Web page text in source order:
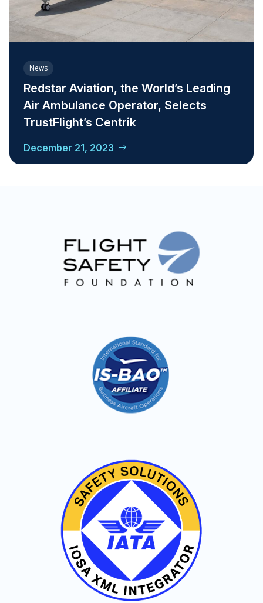
News
Redstar Aviation, the World’s Leading
Air Ambulance Operator, Selects
TrustFlight’s Centrik
December 21, 2023